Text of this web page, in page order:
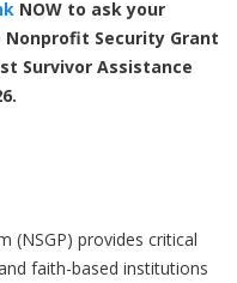
NOW to ask your
Security Grant
Survivor Assistance
(NSGP) provides critical
faith-based institutions